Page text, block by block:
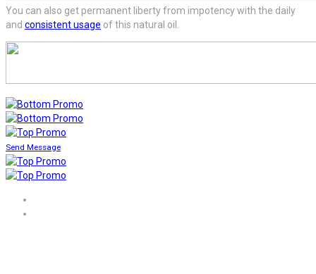
You can also get permanent liberty from impotency with the daily
and consistent usage of this natural oil.
Send Message